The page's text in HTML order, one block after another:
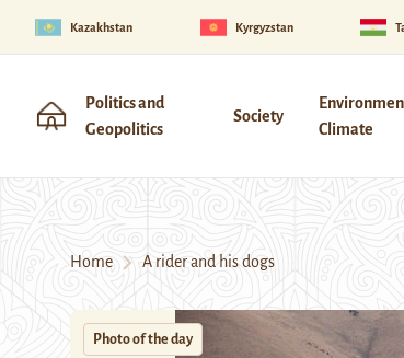
Kazakhstan Kyrgyzstan
Politics and
Geopolitics
Society
Climate
Home A rider and his dogs
Photo of the day